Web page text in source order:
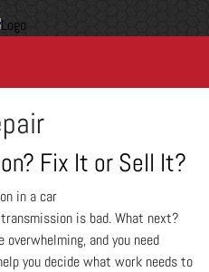
Fix It or Sell It?
transmission is bad. What next?
and you need
you decide what work needs to